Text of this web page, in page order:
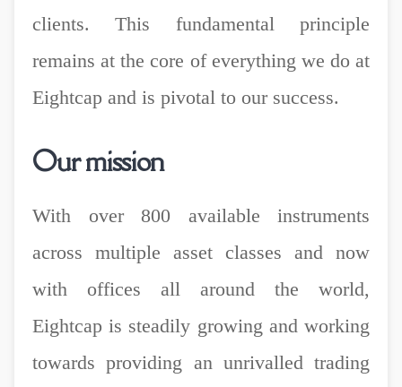
clients. This fundamental principle
remains at the core of everything we do at
Eightcap and is pivotal to our success.
Our mission
With over 800 available instruments
across multiple asset classes and now
with offices all around the world,
Eightcap is steadily growing and working
towards providing an unrivalled trading